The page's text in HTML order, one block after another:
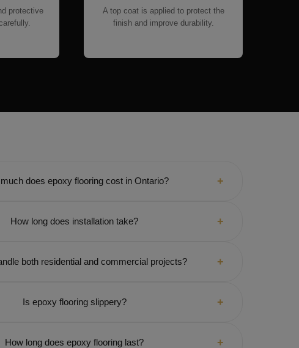
protective
A top coat is applied to protect the
finish and improve durability.
does epoxy flooring cost in Ontario?
How long does installation take?
both residential and commercial projects?
Is epoxy flooring slippery?
How long does epoxy flooring last?